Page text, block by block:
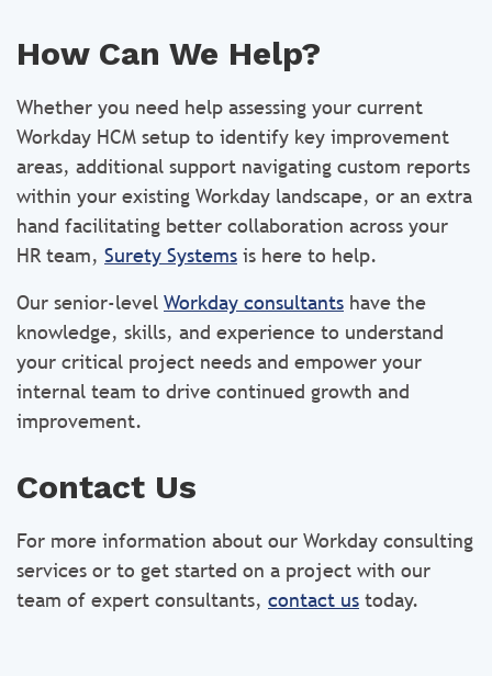
How Can We Help?
Whether you need help assessing your current
Workday HCM setup to identify key improvement
areas, additional support navigating custom reports
within your existing Workday landscape, or an extra
hand facilitating better collaboration across your
HR team, Surety Systems is here to help.
Our senior-level Workday consultants have the
knowledge, skills, and experience to understand
your critical project needs and empower your
internal team to drive continued growth and
improvement.
Contact Us
For more information about our Workday consulting
services or to get started on a project with our
team of expert consultants, contact us today.